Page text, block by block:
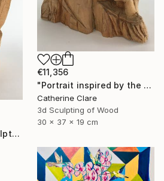
€11,356
"Portrait inspired by the Passion of Christ" Sculpture
Catherine Clare
3d Sculpting of Wood
30 x 37 x 19 cm
"Horse dreaming" Sculpture